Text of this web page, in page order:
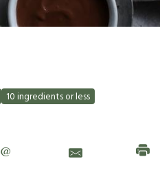
10 ingredients or less
@